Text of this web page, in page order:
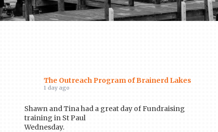
The Outreach Program of Brainerd Lakes
1 day ago
Shawn and Tina had a great day of Fundraising
training in St Paul
Wednesday.